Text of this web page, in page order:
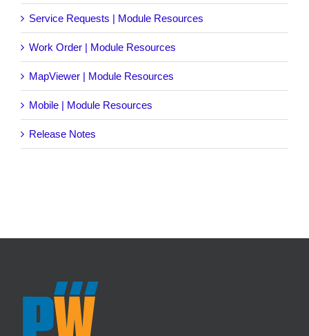
Service Requests | Module Resources
Work Order | Module Resources
MapViewer | Module Resources
Mobile | Module Resources
Release Notes